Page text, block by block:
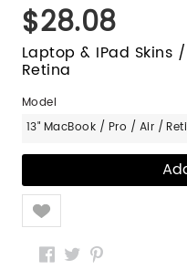
$28.08
Laptop & IPad Skins
Retina
Model
13" MacBook / Pro / Air /
Like